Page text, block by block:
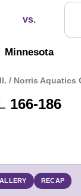
vs.
Minnesota
/ Norris Aquatics
Loss
166-186
RECAP